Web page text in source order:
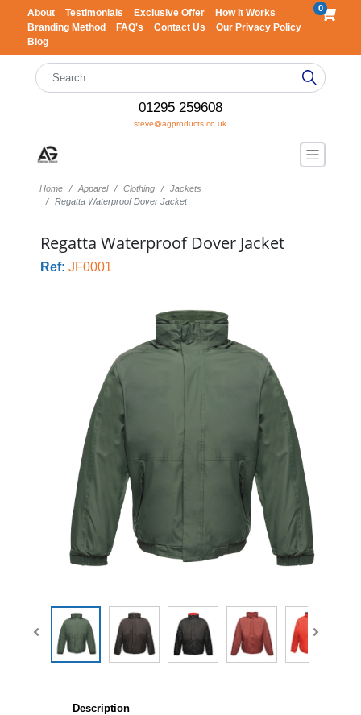
About Testimonials Exclusive Offer
How It Works
Branding Method
FAQ's Contact Us
Our Privacy Policy
Blog
0
01295 259608
steve@agproducts.co.uk
Home Apparel Clothing
Jackets
Regatta Waterproof Dover Jacket
Regatta Waterproof Dover Jacket
Ref: JF0001
Description